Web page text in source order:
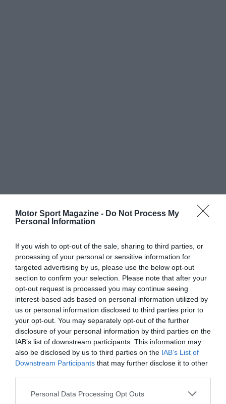
Motor Sport Magazine - Do Not Process My
Personal Information
If you wish to opt-out of the sale, sharing to third parties, or
processing of your personal or sensitive information for
targeted advertising by us, please use the below opt-out
section to confirm your selection. Please note that after your
opt-out request is processed you may continue seeing
interest-based ads based on personal information utilized by
us or personal information disclosed to third parties prior to
your opt-out. You may separately opt-out of the further
disclosure of your personal information by third parties on the
IAB’s list of downstream participants. This information may
also be disclosed by us to third parties on the IAB’s List of
Downstream Participants that may further disclose it to other
Personal Data Processing Opt Outs